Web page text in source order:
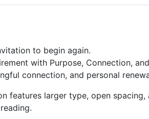
to begin again.
with Purpose, Connection,
connection, and personal
features larger type, open
.